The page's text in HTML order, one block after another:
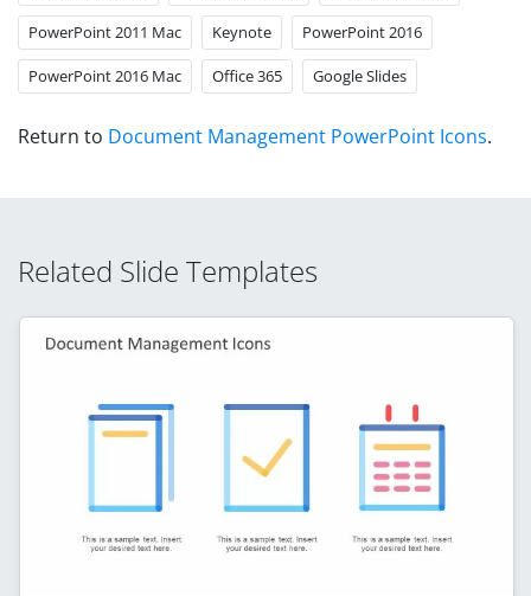
PowerPoint 2011 Mac Keynote PowerPoint 2016
PowerPoint 2016 Mac Office 365 Google Slides
Return to Document Management PowerPoint Icons.
Related Slide Templates